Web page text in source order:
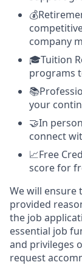
company
🎓Tuition
programs
your
🤝In
connect
📈Free
score for
We will ensure
provided
the job
essential job
and privileges
request